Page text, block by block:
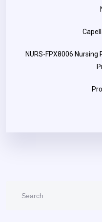
NURS-FPX8006